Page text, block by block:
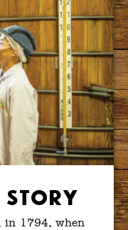
Story
in 1794, when